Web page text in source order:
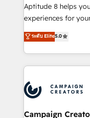
audit et maintenance) ➤ La création de sites
de conversion qui
stratégies
inbound,
experts conseil -
cumulées
Aptitude 8 helps
experiences for
multi-hub solutions
across your entire tech stack.
by top brands such
International Sports
Randstad, Uber Freight,
the largest
partner and
ระดับ Elite5.0
Campaign